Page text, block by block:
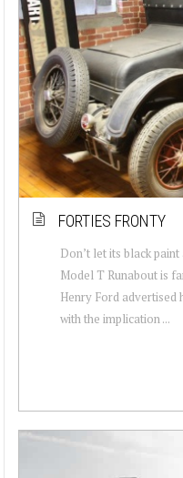
FORTIES FRONTY
Don’t let its black
Model T Runabout is
Henry Ford advertised
with the implication ...